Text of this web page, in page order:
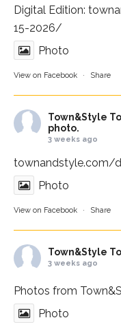
Digital Edition:
15-2026/
Photo
View on Facebook · Share
Town&Style
photo.
3 weeks ago
townandstyle.com/
Photo
View on Facebook · Share
Town&Style
3 weeks ago
Photos from
Photo